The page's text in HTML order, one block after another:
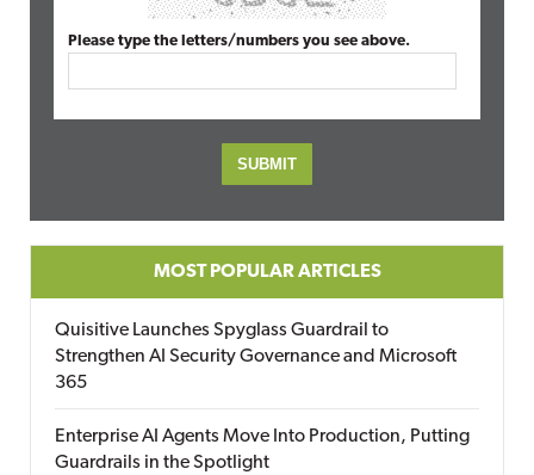
Please type the letters/numbers you see above.
MOST POPULAR ARTICLES
Quisitive Launches Spyglass Guardrail to
Strengthen AI Security Governance and Microsoft
365
Enterprise AI Agents Move Into Production, Putting
Guardrails in the Spotlight